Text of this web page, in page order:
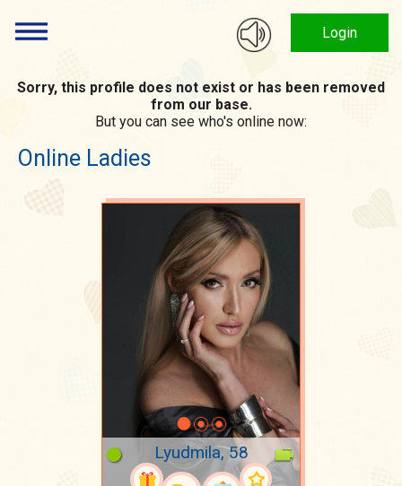
Login
Sorry, this profile does not exist or has been removed
from our base.
But you can see who's online now:
Online Ladies
Lyudmila, 58